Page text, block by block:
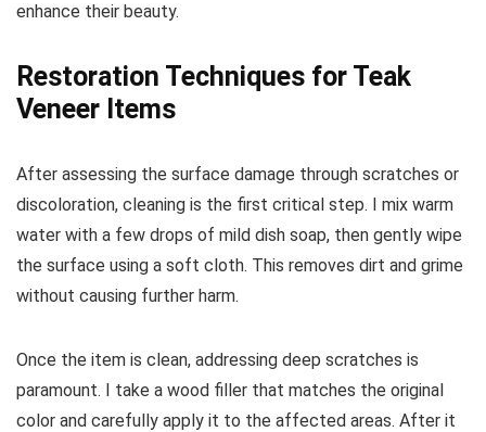
enhance their beauty.
Restoration Techniques for Teak
Veneer Items
After assessing the surface damage through scratches or
discoloration, cleaning is the first critical step. I mix warm
water with a few drops of mild dish soap, then gently wipe
the surface using a soft cloth. This removes dirt and grime
without causing further harm.
Once the item is clean, addressing deep scratches is
paramount. I take a wood filler that matches the original
color and carefully apply it to the affected areas. After it